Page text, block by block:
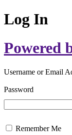
Log In
Powered
Username or Email
Password
Remember Me